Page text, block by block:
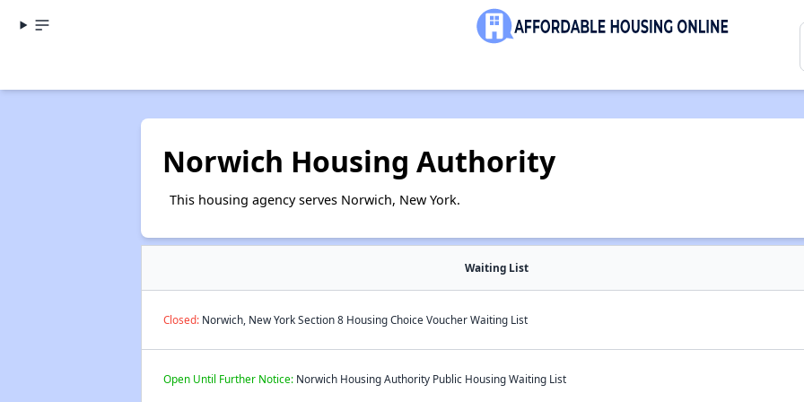
Norwich Housing Authority
This housing agency serves Norwich, New York.
Waiting List
Closed:Norwich, New York Section 8 Housing Choice Voucher Waiting List
Open Until Further Notice:Norwich Housing Authority Public Housing Waiting List